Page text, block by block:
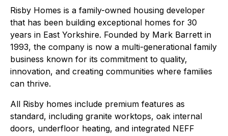
Risby Homes is a family-owned housing developer
that has been building exceptional homes for 30
years in East Yorkshire. Founded by Mark Barrett in
1993, the company is now a multi-generational family
business known for its commitment to quality,
innovation, and creating communities where families
can thrive.
All Risby homes include premium features as
standard, including granite worktops, oak internal
doors, underfloor heating, and integrated NEFF